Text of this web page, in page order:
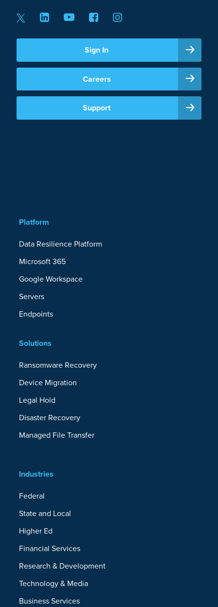
Sign In
Careers
Support
Platform
Data Resilience Platform
Microsoft 365
Google Workspace
Servers
Endpoints
Solutions
Ransomware Recovery
Device Migration
Legal Hold
Disaster Recovery
Managed File Transfer
Industries
Federal
State and Local
Higher Ed
Financial Services
Research & Development
Technology & Media
Business Services